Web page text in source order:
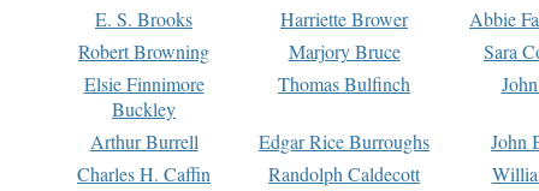
E. S. Brooks Harriette Brower
Abbie
Robert Browning
Marjory Bruce
Sara
Elsie Finnimore
Buckley
Thomas Bulfinch
Arthur Burrell Edgar Rice Burroughs
John
Charles H. Caffin
Randolph Caldecott